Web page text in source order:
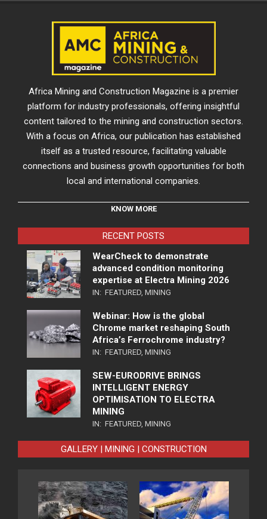
Africa Mining and Construction Magazine is a premier
platform for industry professionals, offering insightful
content tailored to the mining and construction sectors.
With a focus on Africa, our publication has established
itself as a trusted resource, facilitating valuable
connections and business growth opportunities for both
local and international companies.
KNOW MORE
RECENT POSTS
WearCheck to demonstrate
advanced condition monitoring
expertise at Electra Mining 2026
IN: FEATURED MINING
Webinar: How is the global
Chrome market reshaping South
Africa’s Ferrochrome industry?
IN: FEATURED MINING
SEW-EURODRIVE BRINGS
INTELLIGENT ENERGY
OPTIMISATION TO ELECTRA
MINING
IN: FEATURED MINING
GALLERY | MINING | CONSTRUCTION